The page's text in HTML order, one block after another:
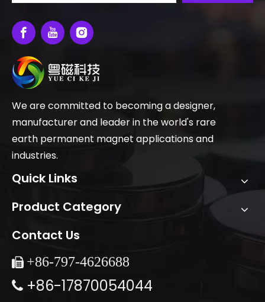
We are committed to becoming a designer,
manufacturer and leader in the world's rare
earth permanent magnet applications and
industries.
Quick Links
Product Category
Contact Us
 +86-797-4626688
 +86-17870054044